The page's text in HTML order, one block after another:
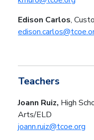
Edison Carlos,
Teachers
Joann Ruiz, High
Arts/ELD
joann.ruiz@tcoe.org